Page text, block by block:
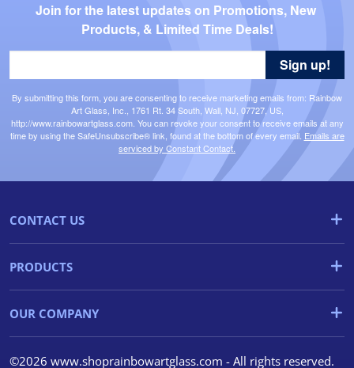
Join for the latest updates on Promotions, New
Products, & Limited Time Deals!
By submitting this form, you are consenting to receive marketing emails from: Rainbow
Art Glass, Inc., 1761 Rt. 34 South, Wall, NJ, 07727, US,
http://www.rainbowartglass.com. You can revoke your consent to receive emails at any
time by using the SafeUnsubscribe® link, found at the bottom of every email. Emails are
serviced by Constant Contact.
Sign up!
CONTACT US
PRODUCTS
OUR COMPANY
©2026 www.shoprainbowartglass.com - All rights reserved.